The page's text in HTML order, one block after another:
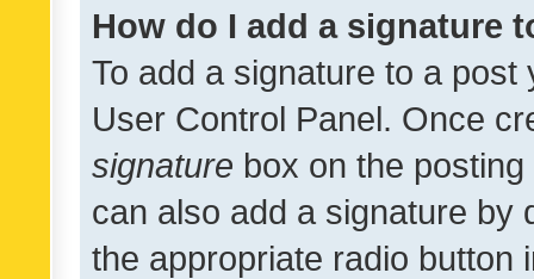
How do I add a signature
To add a signature to a
User Control Panel. Once
signature box on the
can also add a signature by
the appropriate radio button